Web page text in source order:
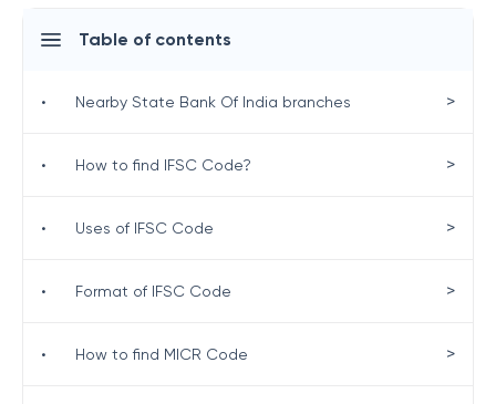
Table of contents
• Nearby State Bank Of India branches >
• How to find IFSC Code? >
• Uses of IFSC Code >
• Format of IFSC Code >
• How to find MICR Code >